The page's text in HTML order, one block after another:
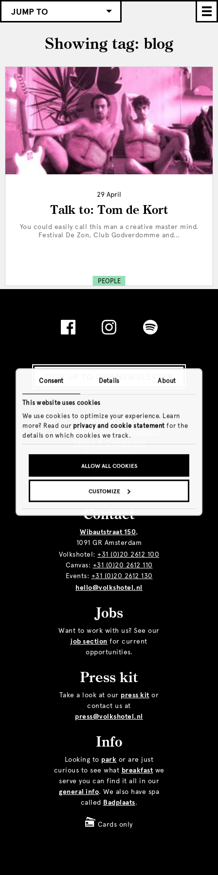
Consent Details About
This website uses cookies
We use cookies to optimize your experience. Learn
more? Read our privacy and cookie statement for the
details on which cookies we track.
ALLOW ALL COOKIES
CUSTOMIZE
JUMP TO
Showing tag: blog
29 April
Talk to: Tom de Kort
You could easily call this man a creative master mind.
Festival De Zon, Club Godverdomme and...
PEOPLE
SIGN UP TO OUR NEWSLETTER
General Info
Privacy & Cookie Statement
Terms & Conditions
Sustainability
Giftcard
Business
Contact
Wibautstraat 150,
1091 GR Amsterdam
Volkshotel: +31 (0)20 2612 100
Canvas: +31 (0)20 2612 110
Events: +31 (0)20 2612 130
hello@volkshotel.nl
Jobs
Want to work with us? See our
job section for current
opportunities.
Press kit
Take a look at our press kit or
contact us at
press@volkshotel.nl
Info
Looking to park or are just
curious to see what breakfast we
serve you can find it all in our
general info. We also have spa
called Badplaats.
Cards only